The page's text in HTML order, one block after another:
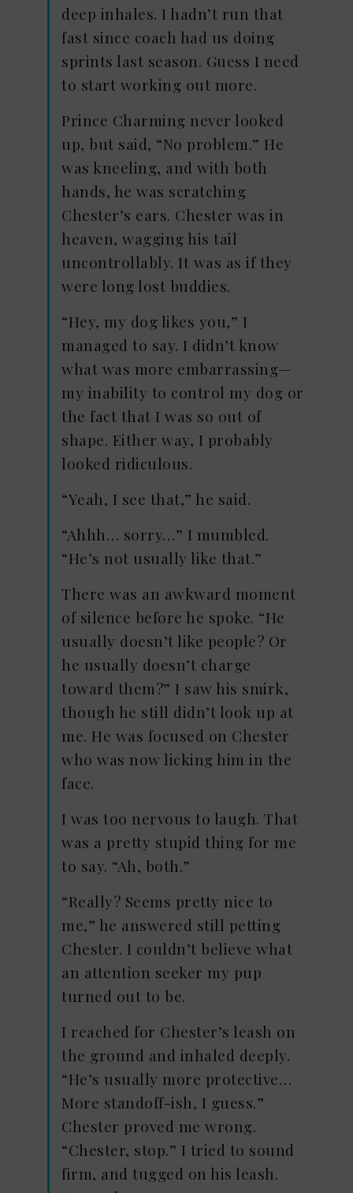
deep inhales. I hadn’t run that
fast since coach had us doing
sprints last season. Guess I need
to start working out more.
Prince Charming never looked
up, but said, “No problem.” He
was kneeling, and with both
hands, he was scratching
Chester’s ears. Chester was in
heaven, wagging his tail
uncontrollably. It was as if they
were long lost buddies.
“Hey, my dog likes you,” I
managed to say. I didn’t know
what was more embarrassing—
my inability to control my dog or
the fact that I was so out of
shape. Either way, I probably
looked ridiculous.
“Yeah, I see that,” he said.
“Ahhh… sorry…” I mumbled.
“He’s not usually like that.”
There was an awkward moment
of silence before he spoke. “He
usually doesn’t like people? Or
he usually doesn’t charge
toward them?” I saw his smirk,
though he still didn’t look up at
me. He was focused on Chester
who was now licking him in the
face.
I was too nervous to laugh. That
was a pretty stupid thing for me
to say. “Ah, both.”
“Really? Seems pretty nice to
me,” he answered still petting
Chester. I couldn’t believe what
an attention seeker my pup
turned out to be.
I reached for Chester’s leash on
the ground and inhaled deeply.
“He’s usually more protective…
More standoff-ish, I guess.”
Chester proved me wrong.
“Chester, stop.” I tried to sound
firm, and tugged on his leash.